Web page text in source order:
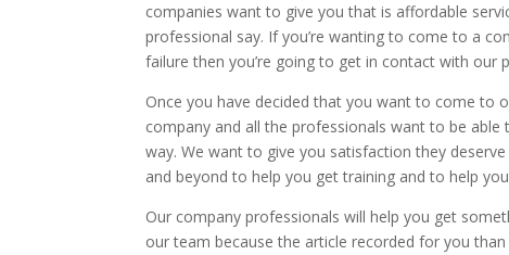
companies want to give you that is affordable
professional say. If you’re wanting to come to a
failure then you’re going to get in contact with our
Once you have decided that you want to come to
company and all the professionals want to be
way. We want to give you satisfaction they
and beyond to help you get training and to help
Our company professionals will help you get
our team because the article recorded for you